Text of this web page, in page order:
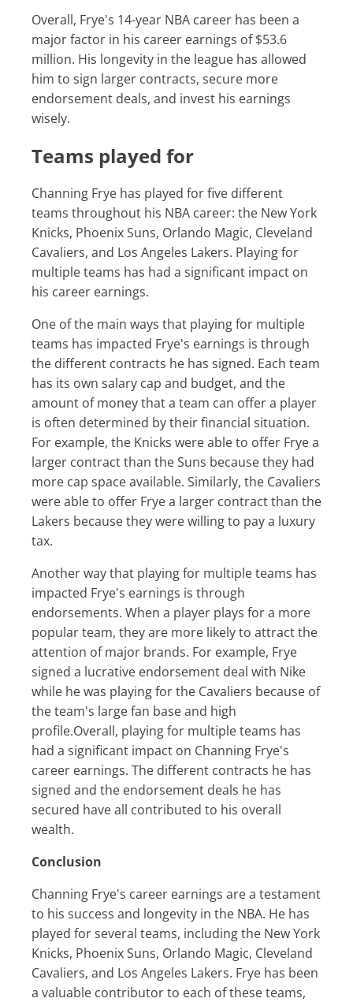
Overall, Frye's 14-year NBA career has been a
major factor in his career earnings of $53.6
million. His longevity in the league has allowed
him to sign larger contracts, secure more
endorsement deals, and invest his earnings
wisely.
Teams played for
Channing Frye has played for five different
teams throughout his NBA career: the New York
Knicks, Phoenix Suns, Orlando Magic, Cleveland
Cavaliers, and Los Angeles Lakers. Playing for
multiple teams has had a significant impact on
his career earnings.
One of the main ways that playing for multiple
teams has impacted Frye's earnings is through
the different contracts he has signed. Each team
has its own salary cap and budget, and the
amount of money that a team can offer a player
is often determined by their financial situation.
For example, the Knicks were able to offer Frye a
larger contract than the Suns because they had
more cap space available. Similarly, the Cavaliers
were able to offer Frye a larger contract than the
Lakers because they were willing to pay a luxury
tax.
Another way that playing for multiple teams has
impacted Frye's earnings is through
endorsements. When a player plays for a more
popular team, they are more likely to attract the
attention of major brands. For example, Frye
signed a lucrative endorsement deal with Nike
while he was playing for the Cavaliers because of
the team's large fan base and high
profile.Overall, playing for multiple teams has
had a significant impact on Channing Frye's
career earnings. The different contracts he has
signed and the endorsement deals he has
secured have all contributed to his overall
wealth.
Conclusion
Channing Frye's career earnings are a testament
to his success and longevity in the NBA. He has
played for several teams, including the New York
Knicks, Phoenix Suns, Orlando Magic, Cleveland
Cavaliers, and Los Angeles Lakers. Frye has been
a valuable contributor to each of these teams,